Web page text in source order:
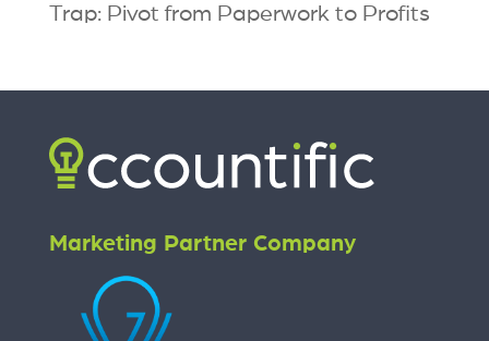
Trap: Pivot from Paperwork to Profits
Marketing Partner Company